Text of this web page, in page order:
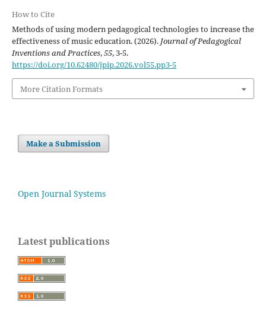
How to Cite
Methods of using modern pedagogical technologies to increase the
effectiveness of music education. (2026). Journal of Pedagogical
Inventions and Practices,55, 3-5.
https://doi.org/10.62480/jpip.2026.vol55.pp3-5
More Citation Formats
Make a Submission
Open Journal Systems
Latest publications